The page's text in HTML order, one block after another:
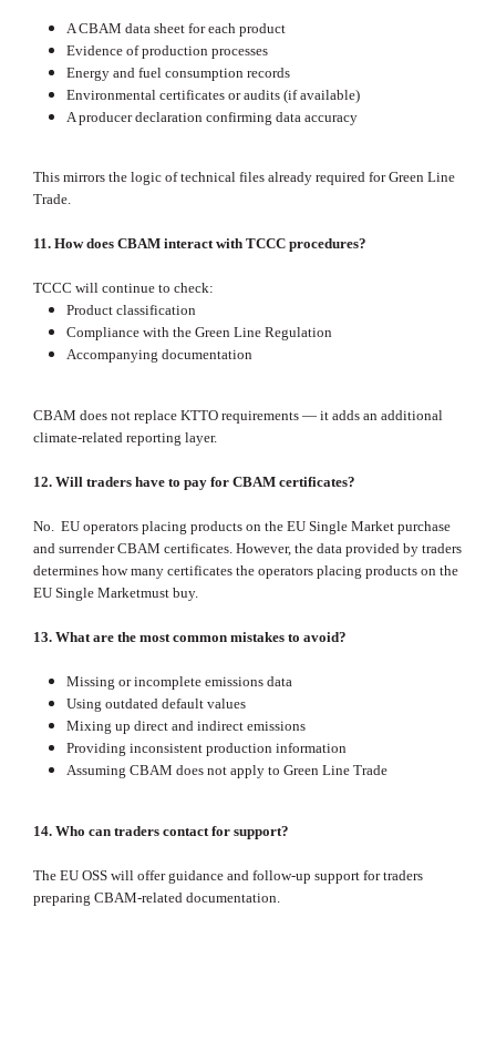
A CBAM data sheet for each product
Evidence of production processes
Energy and fuel consumption records
Environmental certificates or audits (if available)
A producer declaration confirming data accuracy
This mirrors the logic of technical files already required for Green Line
Trade.
11. How does CBAM interact with TCCC procedures?
TCCC will continue to check:
Product classification
Compliance with the Green Line Regulation
Accompanying documentation
CBAM does not replace KTTO requirements — it adds an additional
climate‑related reporting layer.
12. Will traders have to pay for CBAM certificates?
No. EU operators placing products on the EU Single Market purchase
and surrender CBAM certificates. However, the data provided by traders
determines how many certificates the operators placing products on the
EU Single Marketmust buy.
13. What are the most common mistakes to avoid?
Missing or incomplete emissions data
Using outdated default values
Mixing up direct and indirect emissions
Providing inconsistent production information
Assuming CBAM does not apply to Green Line Trade
14. Who can traders contact for support?
The EU OSS will offer guidance and follow‑up support for traders
preparing CBAM‑related documentation.